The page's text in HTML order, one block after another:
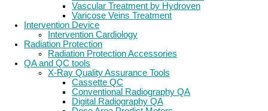
Vascular Treatment by Hydroven
Varicose Veins Treatment
Intervention Device
Intervention Cardiology
Radiation Protection
Radiation Protection Accessories
QA and QC tools
X-Ray Quality Assurance Tools
Cassette QC
Conventional Radiography QA
Digital Radiography QA